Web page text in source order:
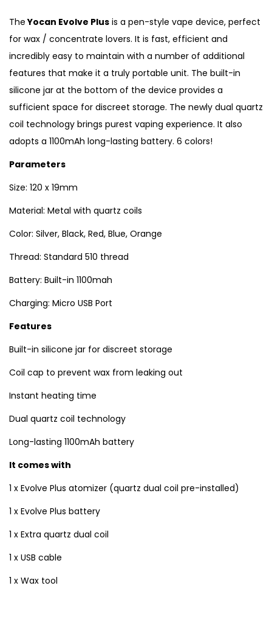
TheYocan Evolve Plus is a pen-style vape device, perfect
for wax / concentrate lovers. It is fast, efficient and
incredibly easy to maintain with a number of additional
features that make it a truly portable unit. The built-in
silicone jar at the bottom of the device provides a
sufficient space for discreet storage. The newly dual quartz
coil technology brings purest vaping experience. It also
adopts a 1100mAh long-lasting battery. 6 colors!
Parameters
Size: 120 x 19mm
Material: Metal with quartz coils
Color: Silver, Black, Red, Blue, Orange
Thread: Standard 510 thread
Battery: Built-in 1100mah
Charging: Micro USB Port
Features
Built-in silicone jar for discreet storage
Coil cap to prevent wax from leaking out
Instant heating time
Dual quartz coil technology
Long-lasting 1100mAh battery
It comes with
1 x Evolve Plus atomizer (quartz dual coil pre-installed)
1 x Evolve Plus battery
1 x Extra quartz dual coil
1 x USB cable
1 x Wax tool